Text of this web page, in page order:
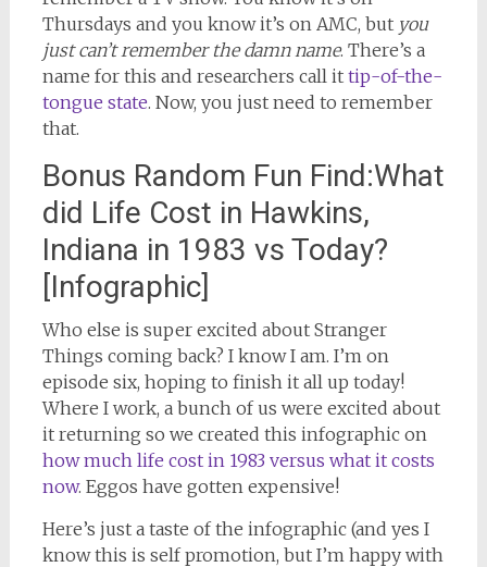
Thursdays and you know it’s on AMC, but you
just can’t remember the damn name. There’s a
name for this and researchers call it tip-of-the-
tongue state. Now, you just need to remember
that.
Bonus Random Fun Find:What
did Life Cost in Hawkins,
Indiana in 1983 vs Today?
[Infographic]
Who else is super excited about Stranger
Things coming back? I know I am. I’m on
episode six, hoping to finish it all up today!
Where I work, a bunch of us were excited about
it returning so we created this infographic on
how much life cost in 1983 versus what it costs
now. Eggos have gotten expensive!
Here’s just a taste of the infographic (and yes I
know this is self promotion, but I’m happy with